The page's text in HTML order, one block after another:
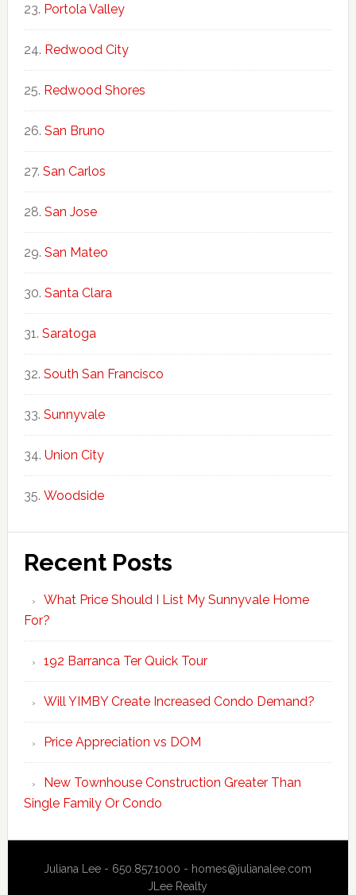
Portola Valley
Redwood City
Redwood Shores
San Bruno
San Carlos
San Jose
San Mateo
Santa Clara
Saratoga
South San Francisco
Sunnyvale
Union City
Woodside
Recent Posts
What Price Should I List My Sunnyvale Home
For?
192 Barranca Ter Quick Tour
Will YIMBY Create Increased Condo Demand?
Price Appreciation vs DOM
New Townhouse Construction Greater Than
Single Family Or Condo
Juliana Lee - 650.857.1000 - homes@julianalee.com
JLee Realty